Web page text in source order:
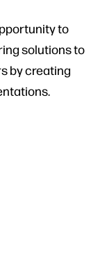
to
solutions to
by creating